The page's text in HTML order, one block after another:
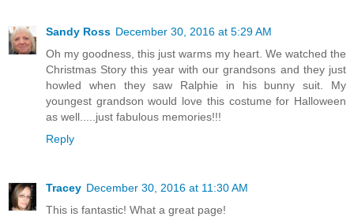
Sandy Ross December 30, 2016 at 5:29 AM
Oh my goodness, this just warms my heart. We watched the
Christmas Story this year with our grandsons and they just
howled when they saw Ralphie in his bunny suit. My
youngest grandson would love this costume for Halloween
as well.....just fabulous memories!!!
Reply
Tracey December 30, 2016 at 11:30 AM
This is fantastic! What a great page!